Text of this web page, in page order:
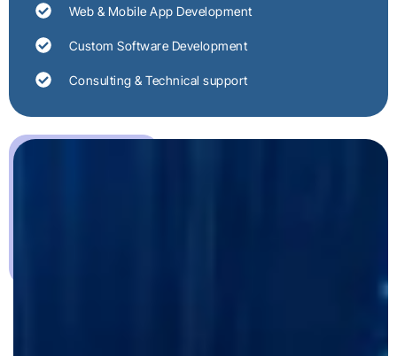
Web & Mobile App Development
Custom Software Development
Consulting & Technical support